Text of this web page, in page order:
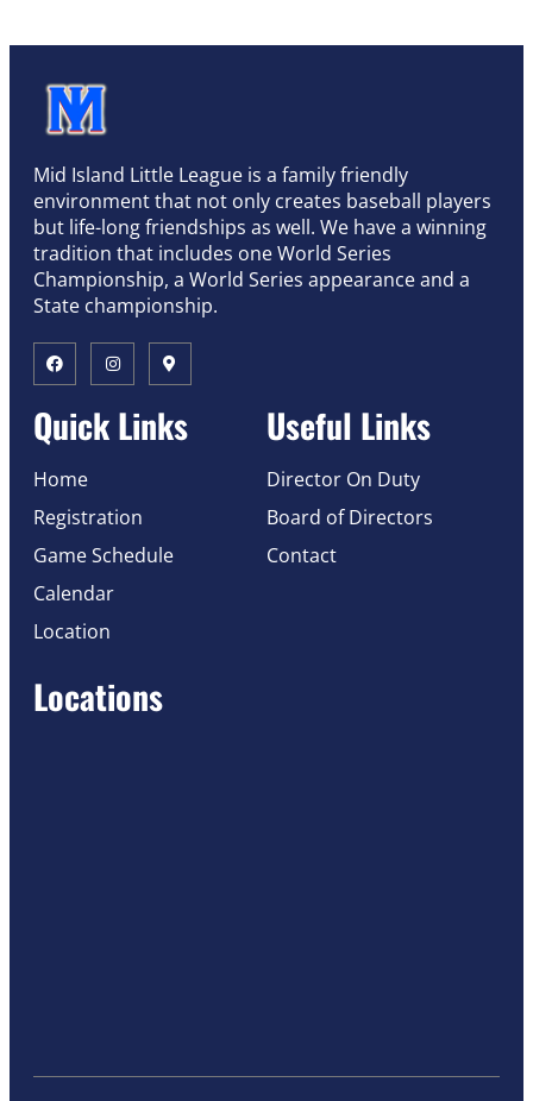
Mid Island Little League is a family friendly
environment that not only creates baseball players
but life-long friendships as well. We have a winning
tradition that includes one World Series
Championship, a World Series appearance and a
State championship.
Quick Links
Home
Registration
Game Schedule
Calendar
Location
Useful Links
Director On Duty
Board of Directors
Contact
Locations